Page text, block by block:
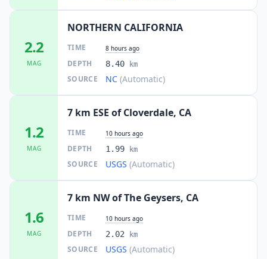
2.2
MAG
NORTHERN CALIFORNIA
TIME 8 hours ago
DEPTH 8.40 km
SOURCE NC (Automatic)
1.2
MAG
7 km ESE of Cloverdale, CA
TIME 10 hours ago
DEPTH 1.99 km
SOURCE USGS (Automatic)
1.6
MAG
7 km NW of The Geysers, CA
TIME 10 hours ago
DEPTH 2.02 km
SOURCE USGS (Automatic)